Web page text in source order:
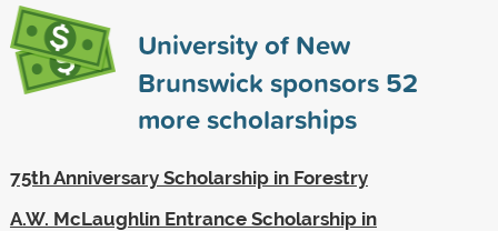
University of New
Brunswick sponsors 52
more scholarships
75th Anniversary Scholarship in Forestry
A.W. McLaughlin Entrance Scholarship in